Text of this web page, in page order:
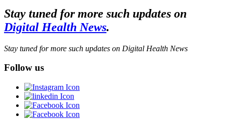
Stay tuned for more such updates on
Digital Health News.
Stay tuned for more such updates on Digital Health News
Follow us